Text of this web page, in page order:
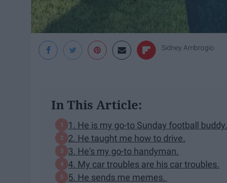
Sidney Ambrogio
In This Article:
1. He is my go-to Sunday football buddy.
2. He taught me how to drive.
3. He's my go-to handyman.
4. My car troubles are his car troubles.
5. He sends me memes.